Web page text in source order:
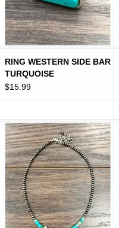
RING WESTERN SIDE BAR
TURQUOISE
$15.99
NECKLACE WESTERN NAVAJO
PEARL SQUARE TURQUOISE
BEADS
ADD TO CART